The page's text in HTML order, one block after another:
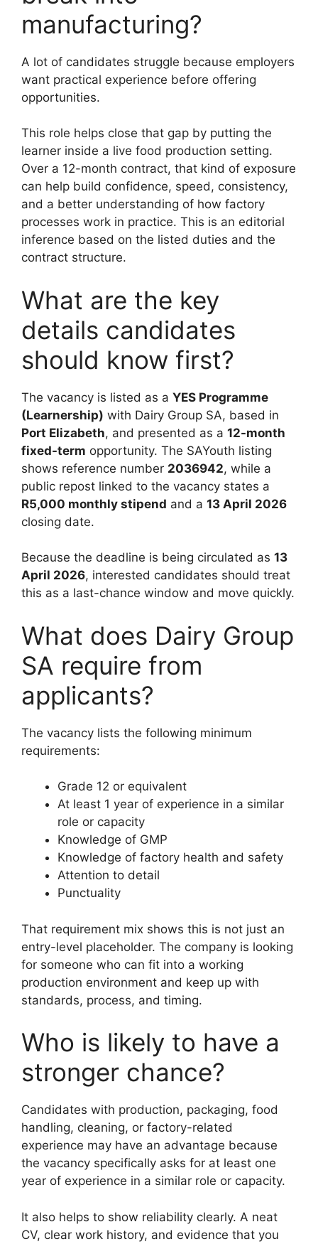
manufacturing?
A lot of candidates struggle because employers
want practical experience before offering
opportunities.
This role helps close that gap by putting the
learner inside a live food production setting.
Over a 12-month contract, that kind of exposure
can help build confidence, speed, consistency,
and a better understanding of how factory
processes work in practice. This is an editorial
inference based on the listed duties and the
contract structure.
What are the key
details candidates
should know first?
The vacancy is listed as a YES Programme
(Learnership) with Dairy Group SA, based in
Port Elizabeth, and presented as a 12-month
fixed-term opportunity. The SAYouth listing
shows reference number 2036942, while a
public repost linked to the vacancy states a
R5,000 monthly stipend and a 13 April 2026
closing date.
Because the deadline is being circulated as 13
April 2026, interested candidates should treat
this as a last-chance window and move quickly.
What does Dairy Group
SA require from
applicants?
The vacancy lists the following minimum
requirements:
Grade 12 or equivalent
At least 1 year of experience in a similar
role or capacity
Knowledge of GMP
Knowledge of factory health and safety
Attention to detail
Punctuality
That requirement mix shows this is not just an
entry-level placeholder. The company is looking
for someone who can fit into a working
production environment and keep up with
standards, process, and timing.
Who is likely to have a
stronger chance?
Candidates with production, packaging, food
handling, cleaning, or factory-related
experience may have an advantage because
the vacancy specifically asks for at least one
year of experience in a similar role or capacity.
It also helps to show reliability clearly. A neat
CV, clear work history, and evidence that you